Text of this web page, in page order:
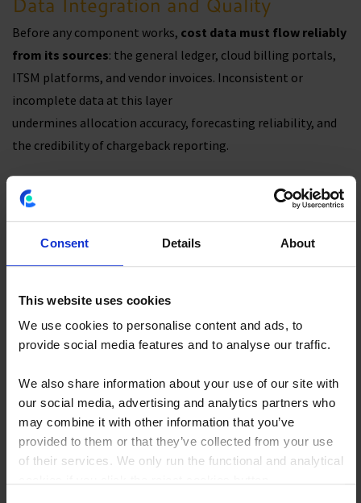
Consent Details About
This website uses cookies
We use cookies to personalise content and ads, to
provide social media features and to analyse our traffic.
We also share information about your use of our site with
our social media, advertising and analytics partners who
may combine it with other information that you’ve
provided to them or that they’ve collected from your use
of their services. We only run the functional and analytical
Before any component works, cost data must flow reliably
from its sources: the general ledger, cloud billing portals,
ITSM platforms, and vendor invoices. Inconsistent or
incomplete data at this layer
undermines allocation accuracy, forecasting reliability, and
the credibility of chargeback reporting.
Cost Transparency and IT Cost
Taxonomy
At the finance layer, cost pools such as labor, hardware,
software, and cloud.
computing.
At the business layer, solutions and consuming business
units.
Without a consistent taxonomy, the same cost means